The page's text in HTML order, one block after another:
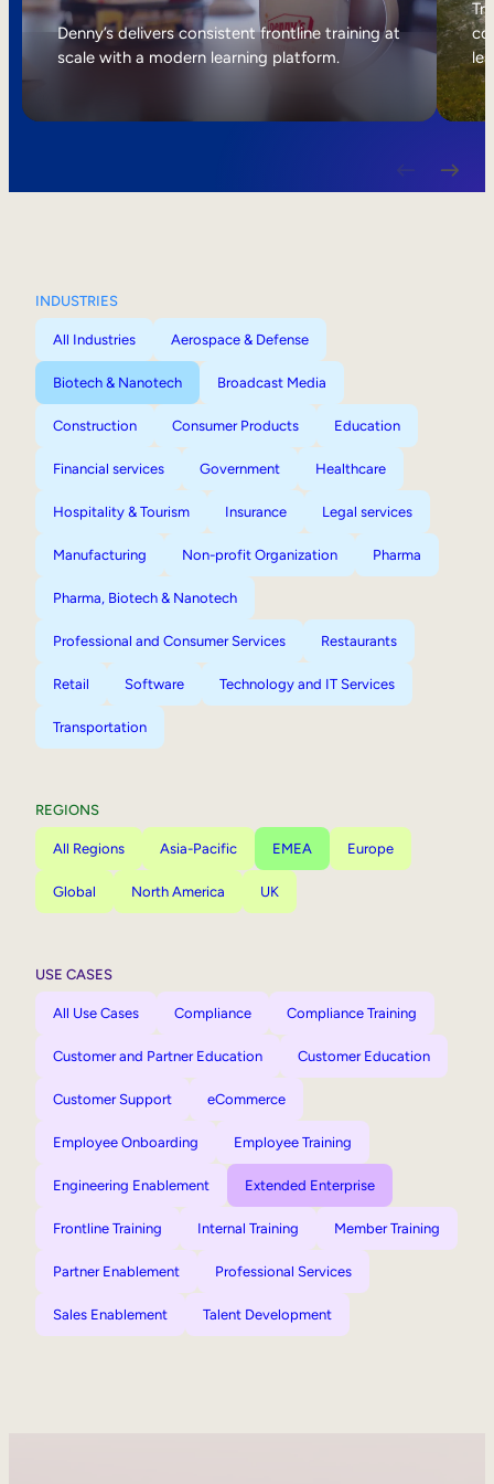
Internal Mobility
Denny’s delivers consistent frontline training at
scale with a modern learning platform.
INDUSTRIES
All Industries Aerospace & Defense
Biotech & Nanotech Broadcast Media
Construction Consumer Products Education
Financial services Government Healthcare
Hospitality & Tourism Insurance Legal services
Manufacturing Non-profit Organization Pharma
Pharma, Biotech & Nanotech
Professional and Consumer Services Restaurants
Retail Software Technology and IT Services
Transportation
REGIONS
All Regions Asia-Pacific EMEA Europe
Global North America UK
USE CASES
All Use Cases Compliance Compliance Training
Customer and Partner Education Customer Education
Customer Support eCommerce
Employee Onboarding Employee Training
Engineering Enablement Extended Enterprise
Frontline Training Internal Training Member Training
Partner Enablement Professional Services
Sales Enablement Talent Development